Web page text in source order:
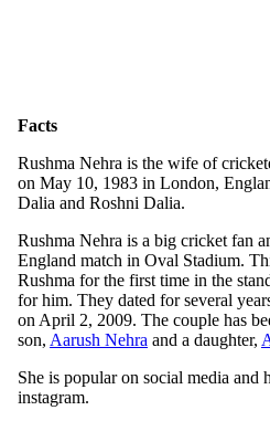
Facts
Rushma Nehra is the wife of
on May 10, 1983 in London,
Dalia and Roshni Dalia.
Rushma Nehra is a big cricket fan
England match in Oval Stadium.
Rushma for the first time in the
for him. They dated for several
on April 2, 2009. The couple has
son, Aarush Nehra and a daughter,
She is popular on social media and
instagram.